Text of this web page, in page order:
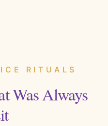
RITUALS
Was Always